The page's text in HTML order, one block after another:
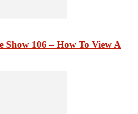
Show 106 – How To View A